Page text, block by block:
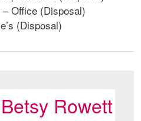
Office (Disposal)
(Disposal)
Rowett